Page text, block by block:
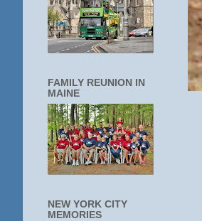
FAMILY REUNION IN
MAINE
NEW YORK CITY
MEMORIES